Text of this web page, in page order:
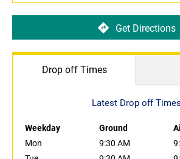
Get Directions
Drop off Times
Latest Drop off Times
Weekday Ground
Mon
9:30 AM